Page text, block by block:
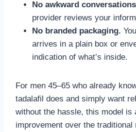
No awkward
provider reviews your
No branded packaging.
arrives in a plain box or
indication of what’s inside.
For men 45–65 who already
tadalafil does and simply want
without the hassle, this model is
improvement over the traditional